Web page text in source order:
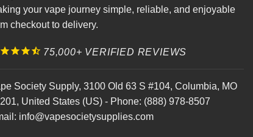
your vape journey simple, reliable, and enjoyable
checkout to delivery.
75,000+ VERIFIED REVIEWS
Society Supply, 3100 Old 63 S #104, Columbia, MO
, United States (US) - Phone: (888) 978-8507
info@vapesocietysupplies.com